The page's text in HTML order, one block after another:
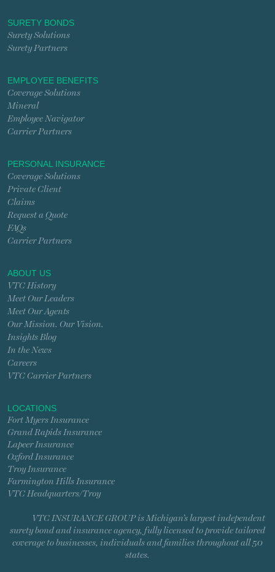
SURETY BONDS
Surety Solutions
Surety Partners
EMPLOYEE BENEFITS
Coverage Solutions
Mineral
Employee Navigator
Carrier Partners
PERSONAL INSURANCE
Coverage Solutions
Private Client
Claims
Request a Quote
FAQs
Carrier Partners
ABOUT US
VTC History
Meet Our Leaders
Meet Our Agents
Our Mission. Our Vision.
Insights Blog
In the News
Careers
VTC Carrier Partners
LOCATIONS
Fort Myers Insurance
Grand Rapids Insurance
Lapeer Insurance
Oxford Insurance
Troy Insurance
Farmington Hills Insurance
VTC Headquarters/Troy
VTC INSURANCE GROUP is Michigan’s largest independent
surety bond and insurance agency, fully licensed to provide tailored
coverage to businesses, individuals and families throughout all 50
states.